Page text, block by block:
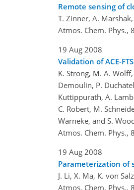
Remote sensing of
T. Zinner, A.
Atmos. Chem. Phys.,
19 Aug 2008
Validation of ACE-
K. Strong, M. A.
Demoulin, P.
Kuttippurath, A.
C. Robert, M.
Warneke, and S.
Atmos. Chem. Phys.,
19 Aug 2008
Parameterization of
J. Li, X. Ma, K. von
Atmos. Chem. Phys.,